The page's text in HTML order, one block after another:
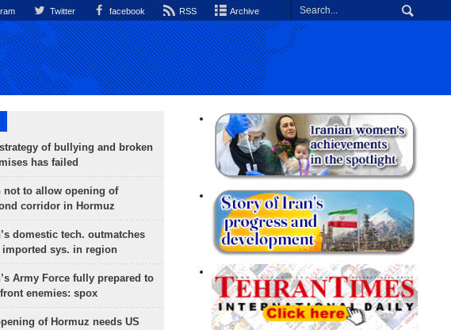
Twitter facebook RSS Archive
of bullying and broken
has failed
not to allow opening of
corridor in Hormuz
domestic tech. outmatches
imported sys. in region
Army Force fully prepared to
enemies: spox
of Hormuz needs US